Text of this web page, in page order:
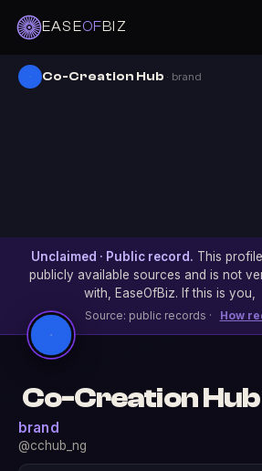
EASEOFBIZ
Co-Creation Hub · brand
Unclaimed · Public record. This
publicly available sources and is not
with, EaseOfBiz. If this is you,
Source: public records · How
Co-Creation Hub
brand
@cchub_ng